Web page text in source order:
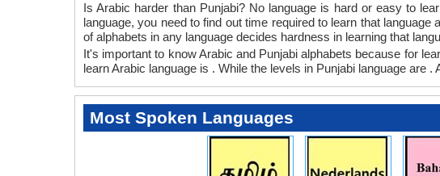
Is Arabic harder than Punjabi? No language is hard or easy to
language, you need to find out time required to learn that
of alphabets in any language decides hardness in learning that
It's important to know Arabic and Punjabi alphabets because for
learn Arabic language is . While the levels in Punjabi language are
Most Spoken Languages